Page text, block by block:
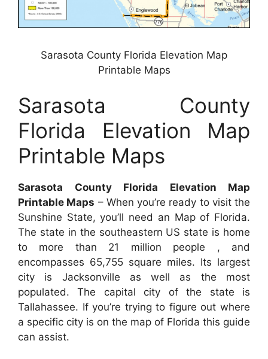
Sarasota County Florida Elevation Map
Printable Maps
Sarasota County
Florida Elevation Map
Printable Maps
Sarasota County Florida Elevation Map
Printable Maps – When you’re ready to visit the
Sunshine State, you’ll need an Map of Florida.
The state in the southeastern US state is home
to more than 21 million people , and
encompasses 65,755 square miles. Its largest
city is Jacksonville as well as the most
populated. The capital city of the state is
Tallahassee. If you’re trying to figure out where
a specific city is on the map of Florida this guide
can assist.